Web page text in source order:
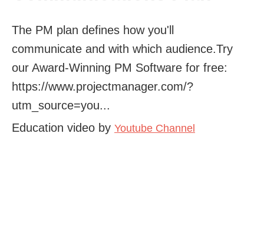
The PM plan defines how you'll
communicate and with which audience.Try
our Award-Winning PM Software for free:
https://www.projectmanager.com/?
utm_source=you...
Education video by Youtube Channel